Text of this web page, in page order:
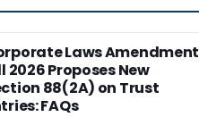
Laws Amendment
2026 Proposes New
88(2A) on Trust
FAQs